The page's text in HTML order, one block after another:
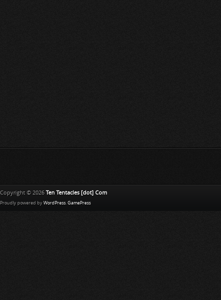
Copyright © 2026 Ten Tentacles [dot] Com
Proudly powered by WordPress. GamePress